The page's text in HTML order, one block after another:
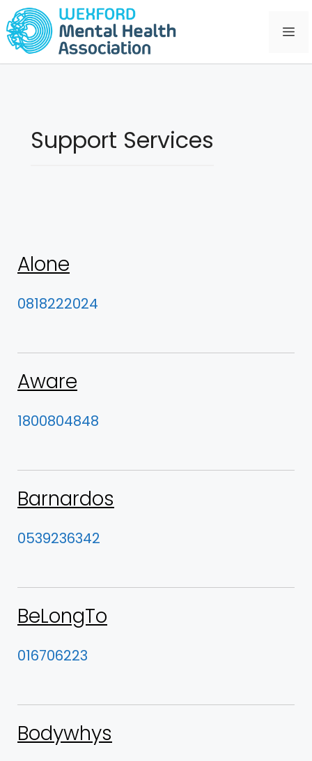
Skip
to
content
Support Services
Alone
0818222024
Aware
1800804848
Barnardos
0539236342
BeLongTo
016706223
Bodywhys